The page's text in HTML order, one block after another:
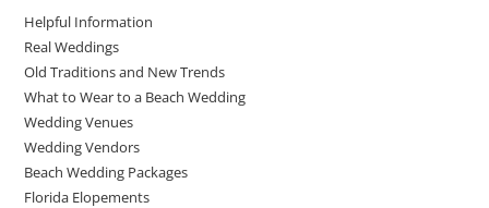
Helpful Information
Real Weddings
Old Traditions and New Trends
What to Wear to a Beach Wedding
Wedding Venues
Wedding Vendors
Beach Wedding Packages
Florida Elopements